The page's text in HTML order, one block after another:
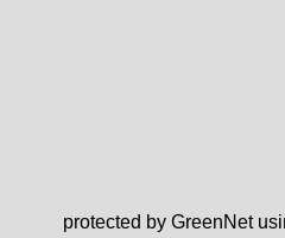
protected by GreenNet